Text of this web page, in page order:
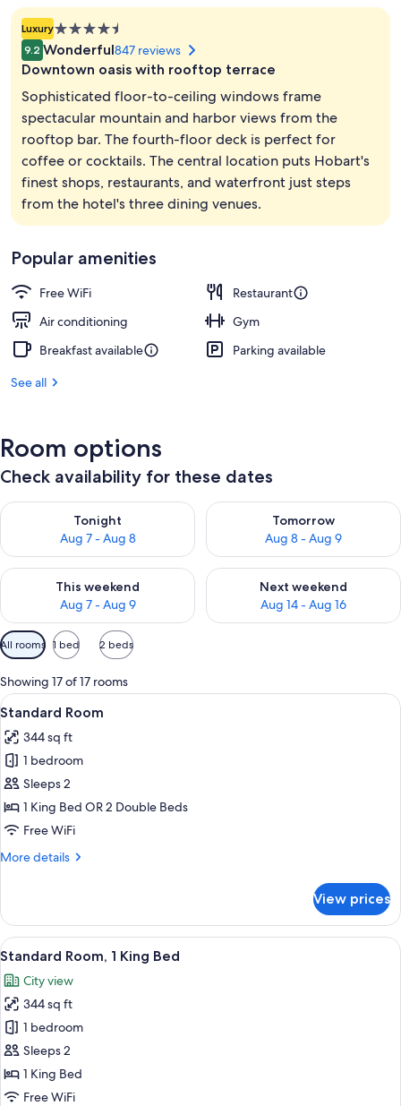
Executive lounge
Luxury4.5
star
property
9.2 Wonderful847 reviews
Downtown oasis with rooftop terrace
Sophisticated floor-to-ceiling windows frame
spectacular mountain and harbor views from the
rooftop bar. The fourth-floor deck is perfect for
coffee or cocktails. The central location puts Hobart's
finest shops, restaurants, and waterfront just steps
from the hotel's three dining venues.
Popular amenities
Free WiFi
Restaurant
Air conditioning
Gym
Breakfast available
Parking available
See all
Room options
Check availability for these dates
Tonight
Aug 7 - Aug 8
Check availability for tonight Aug 7 - Aug 8
Tomorrow
Aug 8 - Aug 9
Check availability for
This weekend
Aug 7 - Aug 9
Check availability for this weekend Aug 7 - Aug 9
Next weekend
Aug 14 - Aug 16
Check availability for next
Available
filters
for
rooms
All rooms 1 bed 2 beds
Showing 17 of 17 rooms
View
all
photos
for
Standard
Room
A hotel room with two beds, a desk
6
Standard Room
344 sq ft
1 bedroom
Sleeps 2
1 King Bed OR 2 Double Beds
Free WiFi
More details
More
Room
View prices
View
all
photos
for
Standard
Room,
1
King
A hotel room with a large bed, a
7
Standard Room, 1 King Bed
City view
344 sq ft
1 bedroom
Sleeps 2
1 King Bed
Free WiFi